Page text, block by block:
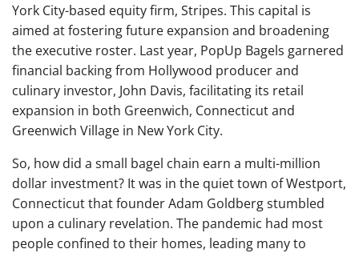
York City-based equity firm, Stripes. This capital is
aimed at fostering future expansion and broadening
the executive roster. Last year, PopUp Bagels garnered
financial backing from Hollywood producer and
culinary investor, John Davis, facilitating its retail
expansion in both Greenwich, Connecticut and
Greenwich Village in New York City.
So, how did a small bagel chain earn a multi-million
dollar investment? It was in the quiet town of Westport,
Connecticut that founder Adam Goldberg stumbled
upon a culinary revelation. The pandemic had most
people confined to their homes, leading many to